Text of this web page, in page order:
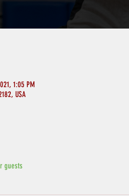
1:05 PM
USA
guests